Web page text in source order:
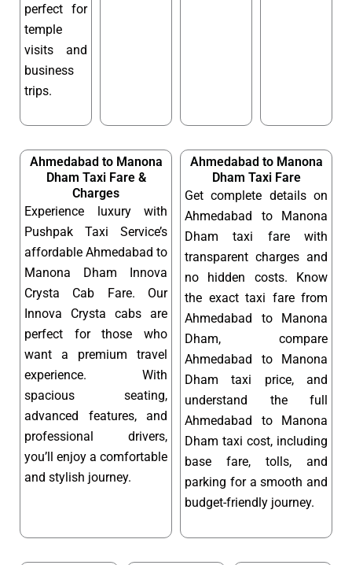
perfect for
temple
visits and
business
trips.
Ahmedabad to Manona
Dham Taxi Fare &
Charges
Experience luxury with
Pushpak Taxi Service’s
affordable Ahmedabad to
Manona Dham Innova
Crysta Cab Fare. Our
Innova Crysta cabs are
perfect for those who
want a premium travel
experience. With
spacious seating,
advanced features, and
professional drivers,
you’ll enjoy a comfortable
and stylish journey.
Ahmedabad to Manona
Dham Taxi Fare
Get complete details on
Ahmedabad to Manona
Dham taxi fare with
transparent charges and
no hidden costs. Know
the exact taxi fare from
Ahmedabad to Manona
Dham, compare
Ahmedabad to Manona
Dham taxi price, and
understand the full
Ahmedabad to Manona
Dham taxi cost, including
base fare, tolls, and
parking for a smooth and
budget-friendly journey.